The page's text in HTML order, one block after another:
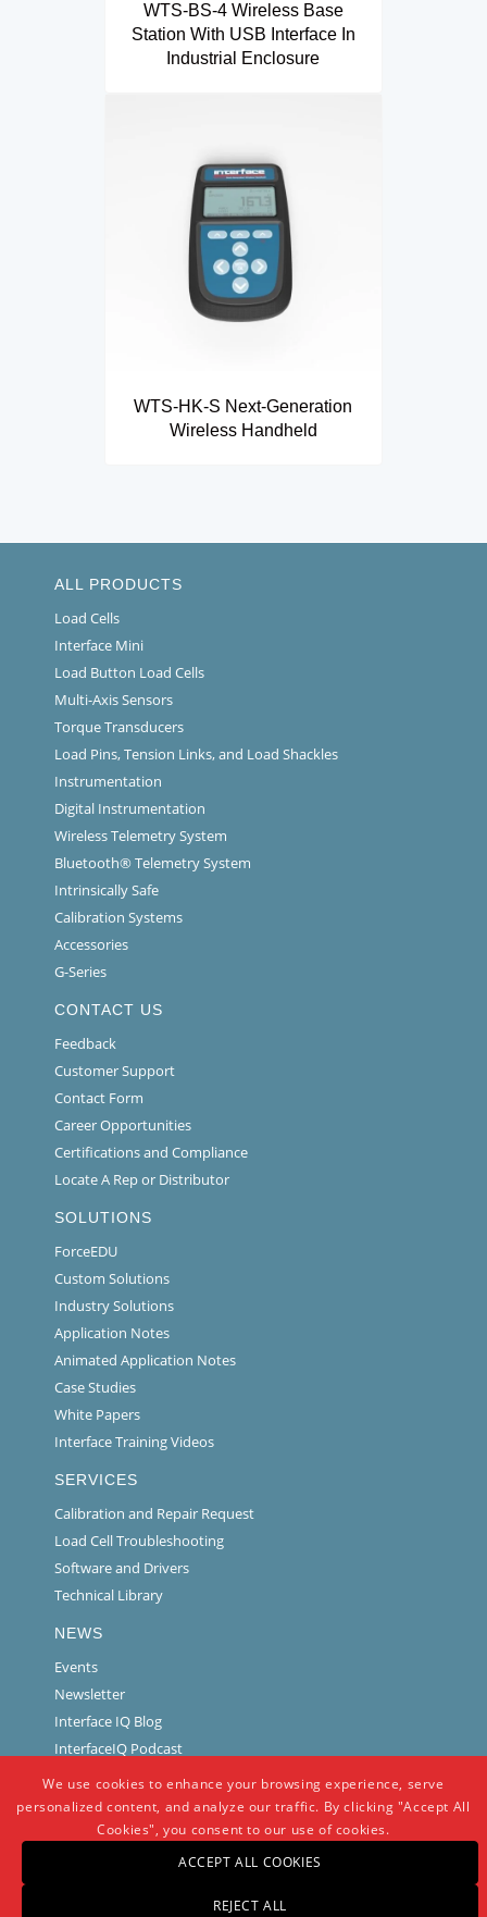
WTS-BS-4 Wireless Base
Station With USB Interface In
Industrial Enclosure
WTS-HK-S Next-Generation
Wireless Handheld
ALL PRODUCTS
Load Cells
Interface Mini
Load Button Load Cells
Multi-Axis Sensors
Torque Transducers
Load Pins, Tension Links, and Load Shackles
Instrumentation
Digital Instrumentation
Wireless Telemetry System
Bluetooth® Telemetry System
Intrinsically Safe
Calibration Systems
Accessories
G-Series
CONTACT US
Feedback
Customer Support
Contact Form
Career Opportunities
Certifications and Compliance
Locate A Rep or Distributor
SOLUTIONS
ForceEDU
Custom Solutions
Industry Solutions
Application Notes
Animated Application Notes
Case Studies
White Papers
Interface Training Videos
SERVICES
Calibration and Repair Request
Load Cell Troubleshooting
Software and Drivers
Technical Library
NEWS
Events
Newsletter
Interface IQ Blog
InterfaceIQ Podcast
We use cookies to enhance your browsing experience, serve
personalized content, and analyze our traffic. By clicking "Accept All
Cookies", you consent to our use of cookies.
ACCEPT ALL COOKIES
REJECT ALL